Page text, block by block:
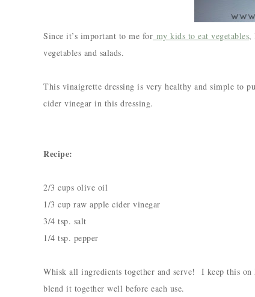
Since it’s important to me for my kids to eat vegetables,
vegetables and salads.
This vinaigrette dressing is very healthy and simple to
cider vinegar in this dressing.
Recipe:
2/3 cups olive oil
1/3 cup raw apple cider vinegar
3/4 tsp. salt
1/4 tsp. pepper
Whisk all ingredients together and serve! I keep this
blend it together well before each use.